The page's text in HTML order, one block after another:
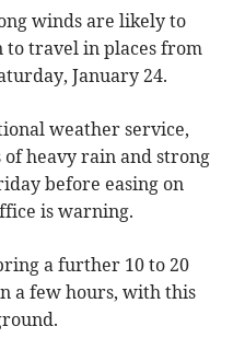
winds are likely to
to travel in places from
January 24.
weather service,
heavy rain and strong
before easing on
is warning.
a further 10 to 20
a few hours, with this